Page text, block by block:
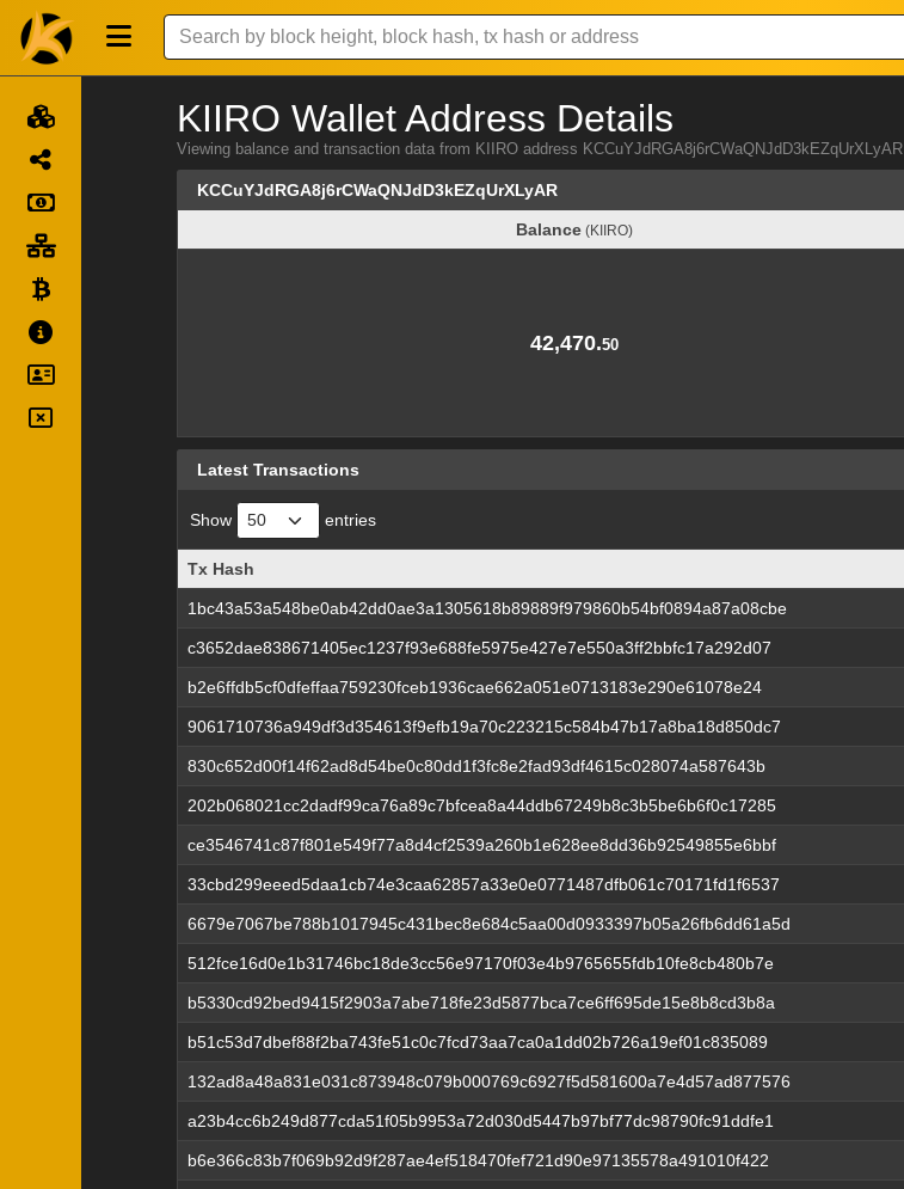
KIIRO Wallet Address Details
Viewing balance and transaction data from KIIRO address KCCuYJdRGA8j6rCWaQNJdD3kEZqUrXLyAR
KCCuYJdRGA8j6rCWaQNJdD3kEZqUrXLyAR
Balance(KIIRO)
42,470.50
Latest Transactions
Show entries
Tx Hash
Tx Hash
1bc43a53a548be0ab42dd0ae3a1305618b89889f979860b54bf0894a87a08cbe
c3652dae838671405ec1237f93e688fe5975e427e7e550a3ff2bbfc17a292d07
b2e6ffdb5cf0dfeffaa759230fceb1936cae662a051e0713183e290e61078e24
9061710736a949df3d354613f9efb19a70c223215c584b47b17a8ba18d850dc7
830c652d00f14f62ad8d54be0c80dd1f3fc8e2fad93df4615c028074a587643b
202b068021cc2dadf99ca76a89c7bfcea8a44ddb67249b8c3b5be6b6f0c17285
ce3546741c87f801e549f77a8d4cf2539a260b1e628ee8dd36b92549855e6bbf
33cbd299eeed5daa1cb74e3caa62857a33e0e0771487dfb061c70171fd1f6537
6679e7067be788b1017945c431bec8e684c5aa00d0933397b05a26fb6dd61a5d
512fce16d0e1b31746bc18de3cc56e97170f03e4b9765655fdb10fe8cb480b7e
b5330cd92bed9415f2903a7abe718fe23d5877bca7ce6ff695de15e8b8cd3b8a
b51c53d7dbef88f2ba743fe51c0c7fcd73aa7ca0a1dd02b726a19ef01c835089
132ad8a48a831e031c873948c079b000769c6927f5d581600a7e4d57ad877576
a23b4cc6b249d877cda51f05b9953a72d030d5447b97bf77dc98790fc91ddfe1
b6e366c83b7f069b92d9f287ae4ef518470fef721d90e97135578a491010f422